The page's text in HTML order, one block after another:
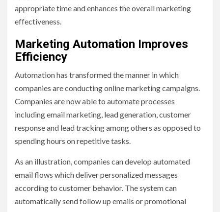
appropriate time and enhances the overall marketing
effectiveness.
Marketing Automation Improves
Efficiency
Automation has transformed the manner in which
companies are conducting online marketing campaigns.
Companies are now able to automate processes
including email marketing, lead generation, customer
response and lead tracking among others as opposed to
spending hours on repetitive tasks.
As an illustration, companies can develop automated
email flows which deliver personalized messages
according to customer behavior. The system can
automatically send follow up emails or promotional